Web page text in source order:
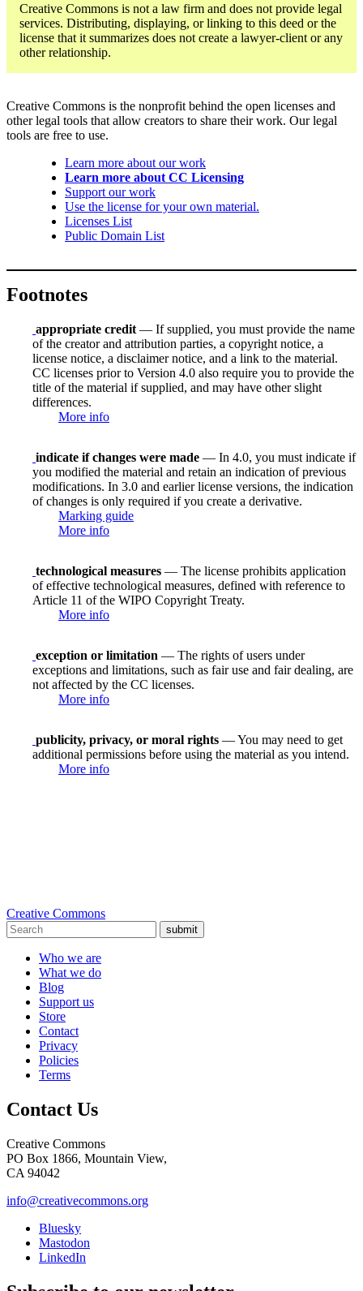
Creative Commons is not a law firm and does not provide legal
services. Distributing, displaying, or linking to this deed or the
license that it summarizes does not create a lawyer-client or any
other relationship.
Creative Commons is the nonprofit behind the open licenses and
other legal tools that allow creators to share their work. Our legal
tools are free to use.
Learn more about our work
Learn more about CC Licensing
Support our work
Use the license for your own material.
Licenses List
Public Domain List
Footnotes
appropriate credit — If supplied, you must provide the name
of the creator and attribution parties, a copyright notice, a
license notice, a disclaimer notice, and a link to the material.
CC licenses prior to Version 4.0 also require you to provide the
title of the material if supplied, and may have other slight
differences.
More info
indicate if changes were made — In 4.0, you must indicate if
you modified the material and retain an indication of previous
modifications. In 3.0 and earlier license versions, the indication
of changes is only required if you create a derivative.
Marking guide
More info
technological measures — The license prohibits application
of effective technological measures, defined with reference to
Article 11 of the WIPO Copyright Treaty.
More info
exception or limitation — The rights of users under
exceptions and limitations, such as fair use and fair dealing, are
not affected by the CC licenses.
More info
publicity, privacy, or moral rights — You may need to get
additional permissions before using the material as you intend.
More info
Creative Commons
submit
Who we are
What we do
Blog
Support us
Store
Contact
Privacy
Policies
Terms
Contact Us
Creative Commons
PO Box 1866, Mountain View,
CA 94042
info@creativecommons.org
Bluesky
Mastodon
LinkedIn